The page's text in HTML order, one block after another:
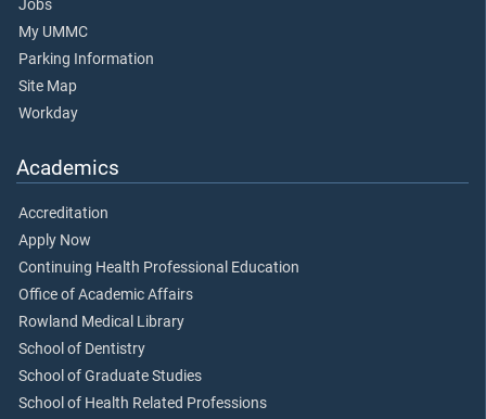
Jobs
My UMMC
Parking Information
Site Map
Workday
Academics
Accreditation
Apply Now
Continuing Health Professional Education
Office of Academic Affairs
Rowland Medical Library
School of Dentistry
School of Graduate Studies
School of Health Related Professions